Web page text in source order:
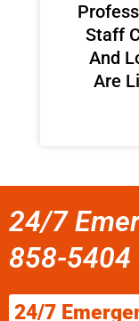
Staff
And
Are
24/7
858-5404
24/7